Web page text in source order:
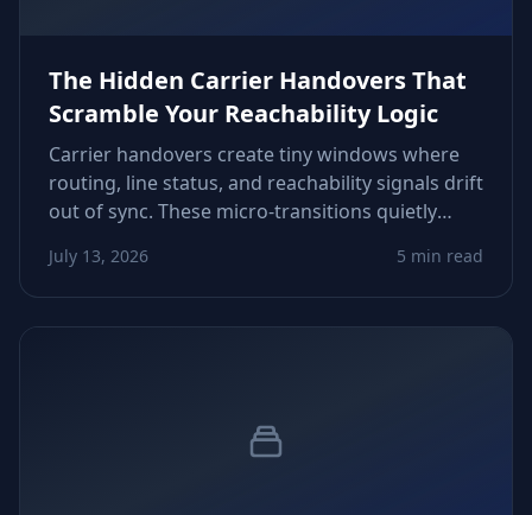
The Hidden Carrier Handovers That
Scramble Your Reachability Logic
Carrier handovers create tiny windows where
routing, line status, and reachability signals drift
out of sync. These micro‑transitions quietly
decisions. Here’s how to spot and control them.
July 13, 2026 5 min read